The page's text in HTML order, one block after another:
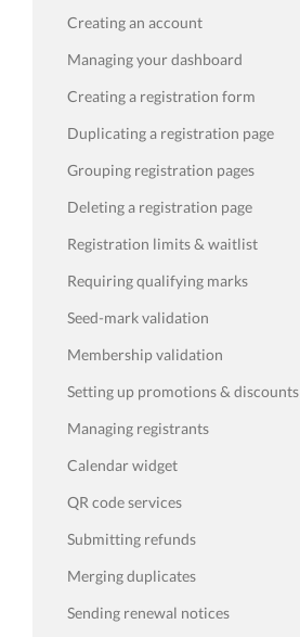
Creating an account
Managing your dashboard
Creating a registration form
Duplicating a registration page
Grouping registration pages
Deleting a registration page
Registration limits & waitlist
Requiring qualifying marks
Seed-mark validation
Membership validation
Setting up promotions & discounts
Managing registrants
Calendar widget
QR code services
Submitting refunds
Merging duplicates
Sending renewal notices